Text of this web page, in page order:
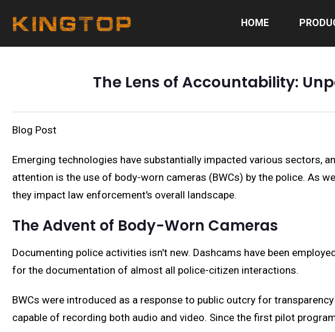
HOME
The Lens of Accountability:
Blog Post
Emerging technologies have substantially impacted various sectors,
attention is the use of body-worn cameras (BWCs) by the police. As
they impact law enforcement's overall landscape.
The Advent of Body-Worn Cameras
Documenting police activities isn't new. Dashcams have been
for the documentation of almost all police-citizen interactions.
BWCs were introduced as a response to public outcry for
capable of recording both audio and video. Since the first pilot